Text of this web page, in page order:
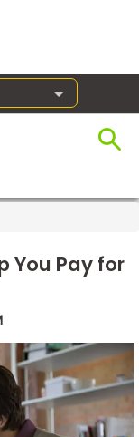
You Pay for